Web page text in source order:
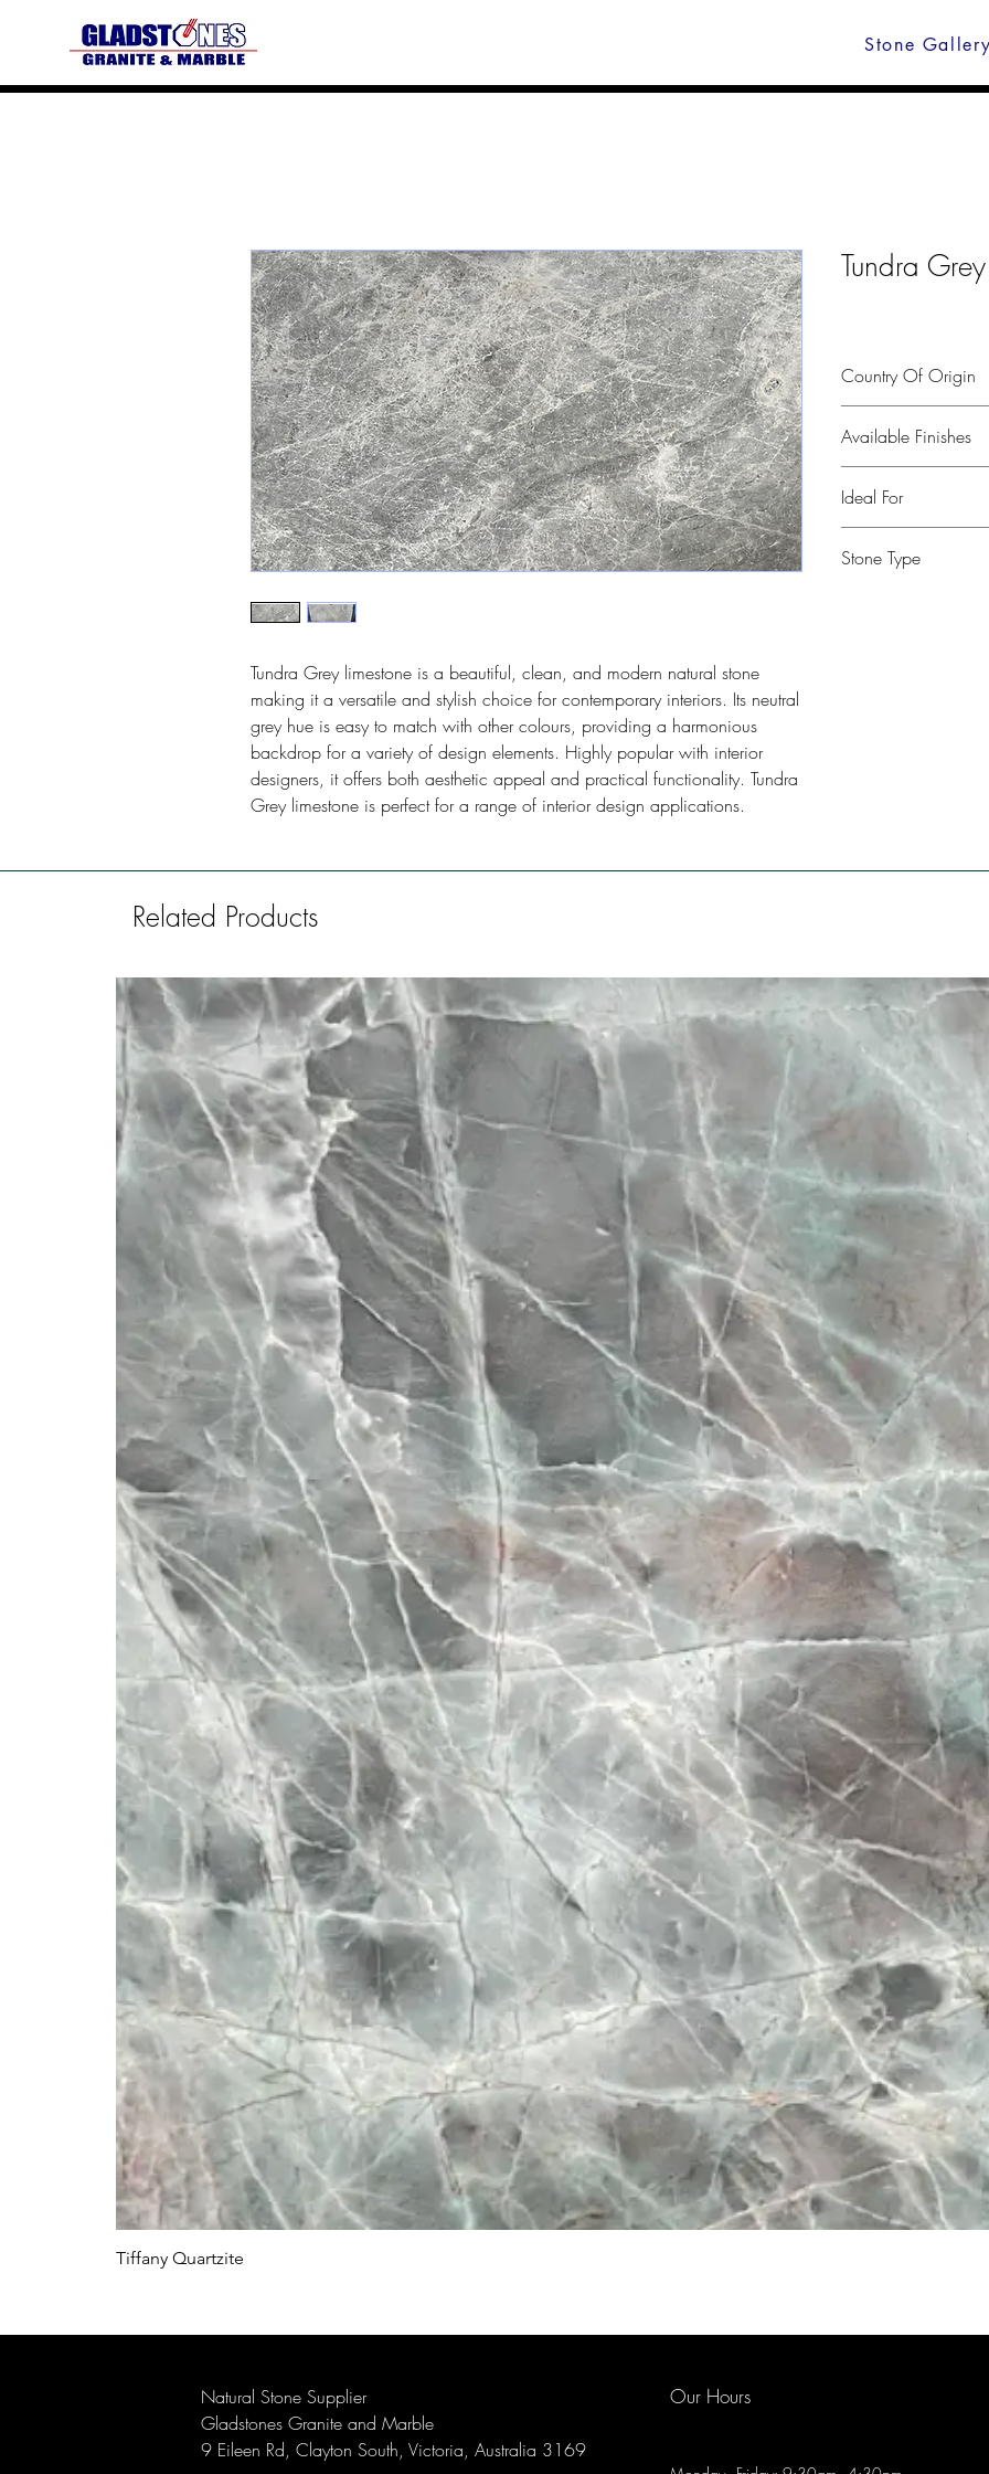
Stone Gallery
Tundra Grey limestone is a beautiful, clean, and modern natural stone
making it a versatile and stylish choice for contemporary interiors. Its neutral
grey hue is easy to match with other colours, providing a harmonious
backdrop for a variety of design elements. Highly popular with interior
designers, it offers both aesthetic appeal and practical functionality. Tundra
Grey limestone is perfect for a range of interior design applications.
Tundra
Country Of Origin
Available Finishes
Ideal For
Restaurants, Bars,
Stone Type
Related Products
Tiffany Quartzite
Natural Stone Supplier
Gladstones Granite and Marble
9 Eileen Rd, Clayton South, Victoria, Australia 3169
Our Hours